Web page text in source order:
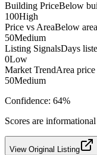
Building PriceBelow
100High
Price vs AreaBelow
50Medium
Listing SignalsDays
0Low
Market TrendArea
50Medium
Confidence: 64%
Scores are
View Original Listing